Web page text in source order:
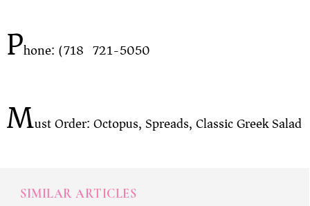
Phone: (718) 721-5050
Must Order: Octopus, Spreads, Classic Greek Salad
SIMILAR ARTICLES